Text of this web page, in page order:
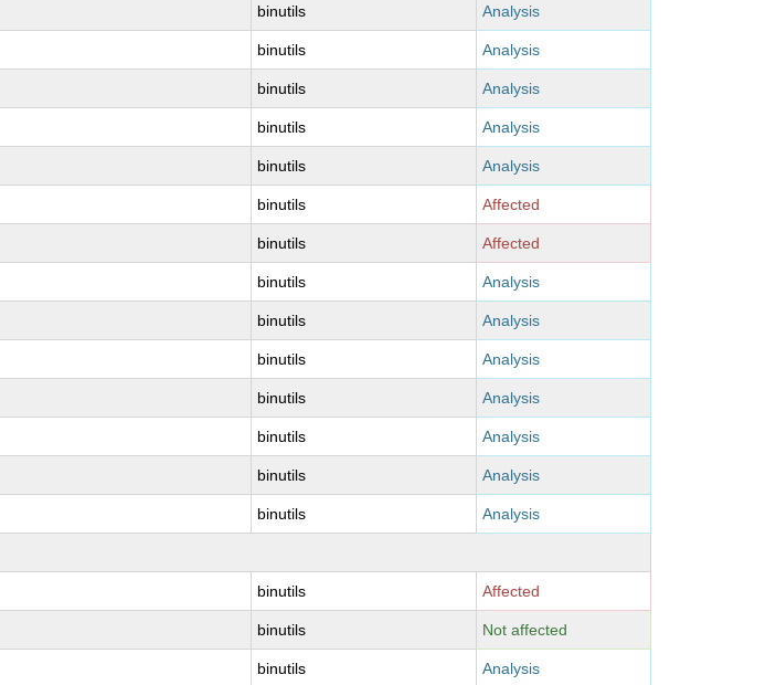
binutils Analysis
binutils Analysis
binutils Analysis
binutils Analysis
binutils Analysis
binutils Affected
binutils Affected
binutils Analysis
binutils Analysis
binutils Analysis
binutils Analysis
binutils Analysis
binutils Analysis
binutils Analysis
binutils Affected
binutils Not affected
binutils Analysis